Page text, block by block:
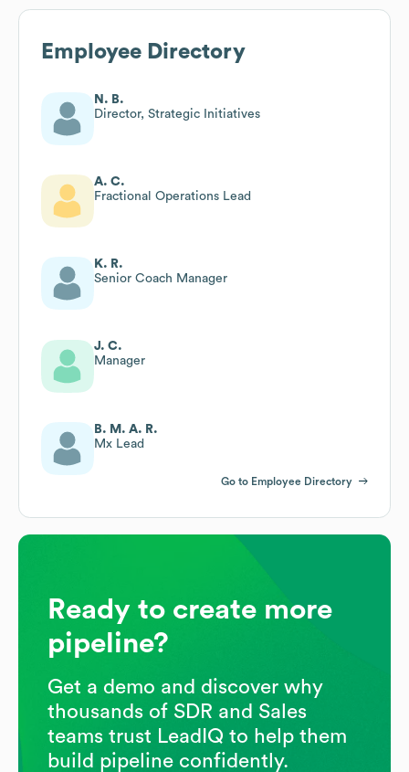
Employee Directory
N. B.
Director, Strategic Initiatives
A. C.
Fractional Operations Lead
K. R.
Senior Coach Manager
J. C.
Manager
B. M. A. R.
Mx Lead
Go to Employee Directory
Ready to create more
pipeline?
Get a demo and discover why
thousands of SDR and Sales
teams trust LeadIQ to help them
build pipeline confidently.